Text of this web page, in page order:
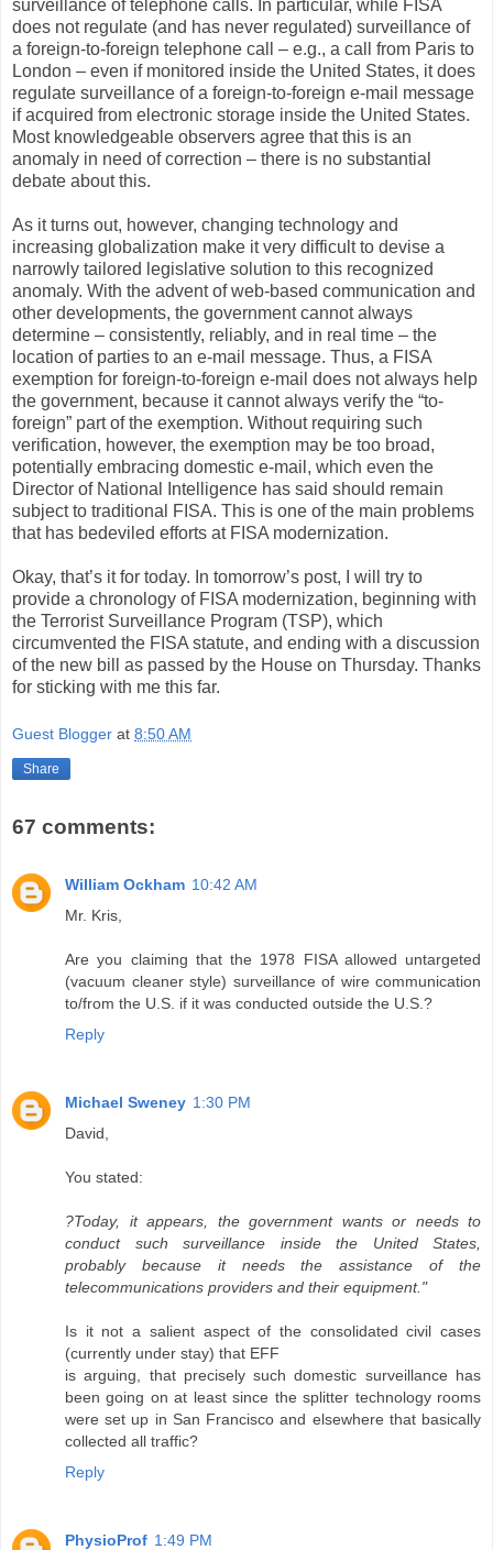
surveillance of telephone calls. In particular, while FISA
does not regulate (and has never regulated) surveillance of
a foreign-to-foreign telephone call – e.g., a call from Paris to
London – even if monitored inside the United States, it does
regulate surveillance of a foreign-to-foreign e-mail message
if acquired from electronic storage inside the United States.
Most knowledgeable observers agree that this is an
anomaly in need of correction – there is no substantial
debate about this.
As it turns out, however, changing technology and
increasing globalization make it very difficult to devise a
narrowly tailored legislative solution to this recognized
anomaly. With the advent of web-based communication and
other developments, the government cannot always
determine – consistently, reliably, and in real time – the
location of parties to an e-mail message. Thus, a FISA
exemption for foreign-to-foreign e-mail does not always help
the government, because it cannot always verify the “to-
foreign” part of the exemption. Without requiring such
verification, however, the exemption may be too broad,
potentially embracing domestic e-mail, which even the
Director of National Intelligence has said should remain
subject to traditional FISA. This is one of the main problems
that has bedeviled efforts at FISA modernization.
Okay, that’s it for today. In tomorrow’s post, I will try to
provide a chronology of FISA modernization, beginning with
the Terrorist Surveillance Program (TSP), which
circumvented the FISA statute, and ending with a discussion
of the new bill as passed by the House on Thursday. Thanks
for sticking with me this far.
Guest Blogger at 8:50 AM
Share
67 comments:
William Ockham 10:42 AM
Mr. Kris,
Are you claiming that the 1978 FISA allowed untargeted
(vacuum cleaner style) surveillance of wire communication
to/from the U.S. if it was conducted outside the U.S.?
Reply
Michael Sweney 1:30 PM
David,
You stated:
?Today, it appears, the government wants or needs to
conduct such surveillance inside the United States,
probably because it needs the assistance of the
telecommunications providers and their equipment."
Is it not a salient aspect of the consolidated civil cases
(currently under stay) that EFF
is arguing, that precisely such domestic surveillance has
been going on at least since the splitter technology rooms
were set up in San Francisco and elsewhere that basically
collected all traffic?
Reply
PhysioProf 1:49 PM